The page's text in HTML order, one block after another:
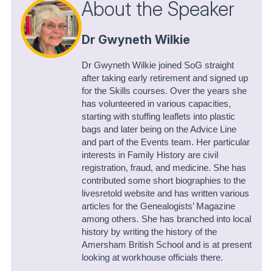
About the Speaker
Dr Gwyneth Wilkie
Dr Gwyneth Wilkie joined SoG straight
after taking early retirement and signed up
for the Skills courses. Over the years she
has volunteered in various capacities,
starting with stuffing leaflets into plastic
bags and later being on the Advice Line
and part of the Events team. Her particular
interests in Family History are civil
registration, fraud, and medicine. She has
contributed some short biographies to the
livesretold website and has written various
articles for the Genealogists’ Magazine
among others. She has branched into local
history by writing the history of the
Amersham British School and is at present
looking at workhouse officials there.